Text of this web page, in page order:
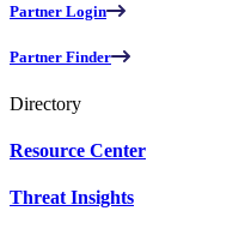
Partner Login
Partner Finder
Directory
Resource Center
Threat Insights